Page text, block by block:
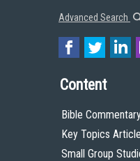
Advanced Search
Content
Bible
Key Topics
Small Group